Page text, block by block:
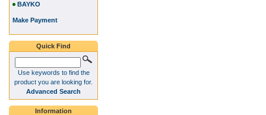
BAYKO
Make Payment
Quick Find
Use keywords to find the
product you are looking for.
Advanced Search
Information